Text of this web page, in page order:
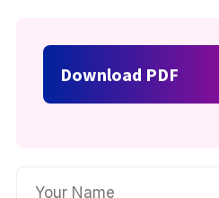
Download PDF